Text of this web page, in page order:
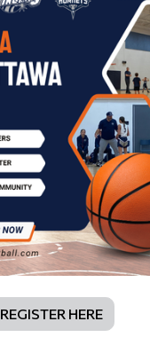
REGISTER HERE